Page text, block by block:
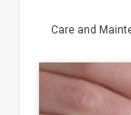
Care and